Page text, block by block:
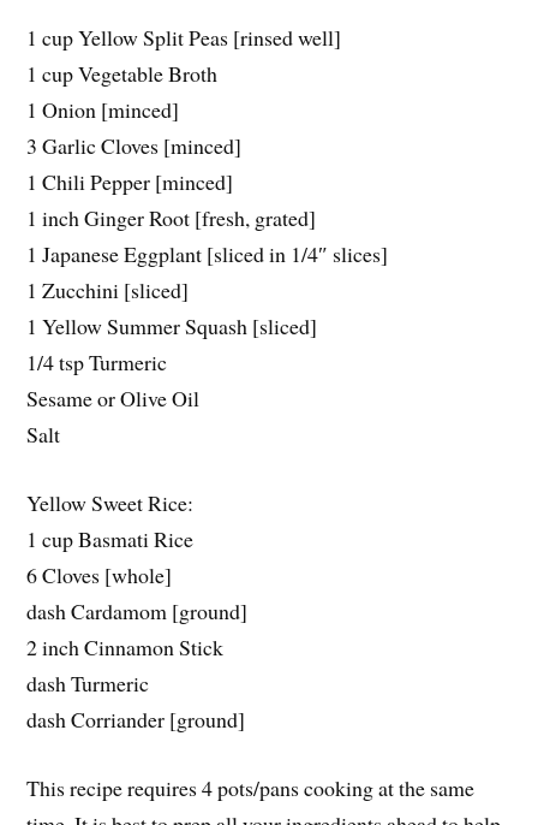
1 cup Yellow Split Peas [rinsed well]
1 cup Vegetable Broth
1 Onion [minced]
3 Garlic Cloves [minced]
1 Chili Pepper [minced]
1 inch Ginger Root [fresh, grated]
1 Japanese Eggplant [sliced in 1/4″ slices]
1 Zucchini [sliced]
1 Yellow Summer Squash [sliced]
1/4 tsp Turmeric
Sesame or Olive Oil
Salt
Yellow Sweet Rice:
1 cup Basmati Rice
6 Cloves [whole]
dash Cardamom [ground]
2 inch Cinnamon Stick
dash Turmeric
dash Corriander [ground]
This recipe requires 4 pots/pans cooking at the same